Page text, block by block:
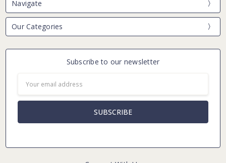
Navigate
Our Categories
Subscribe to our newsletter
Address